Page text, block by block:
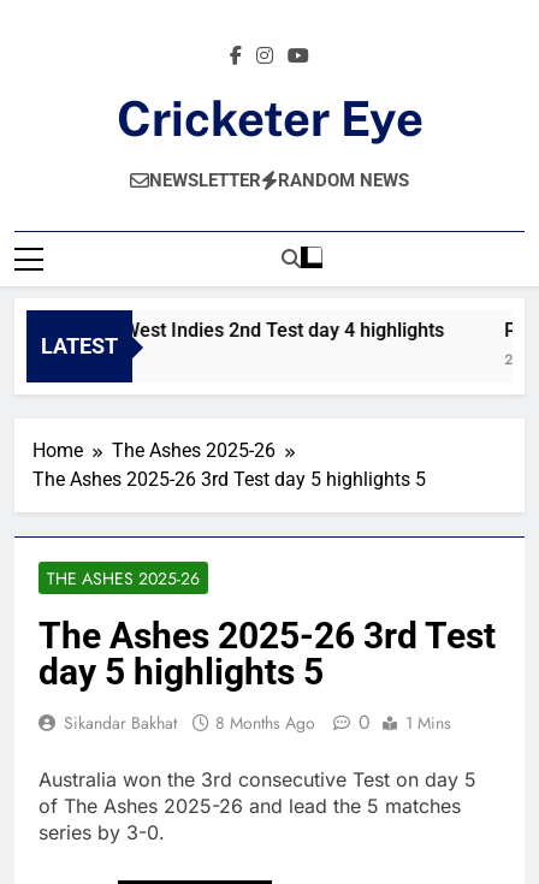
Cricketer Eye
Latest News And Critique On Global Cricket
NEWSLETTER RANDOM NEWS
LATEST
Pakistan vs West Indies 2nd Test day 4 highlights
18 Hours Ago 2
Home
The Ashes 2025-26
The Ashes 2025-26 3rd Test day 5 highlights 5
THE ASHES 2025-26
The Ashes 2025-26 3rd Test
day 5 highlights 5
Sikandar Bakhat 8 Months Ago 0 1 Mins
Australia won the 3rd consecutive Test on day 5
of The Ashes 2025-26 and lead the 5 matches
series by 3-0.